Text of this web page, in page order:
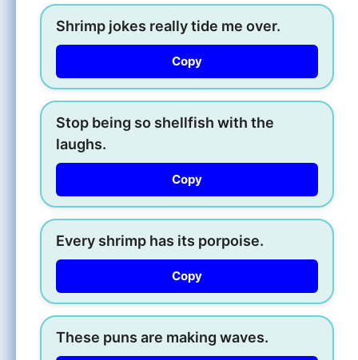
Shrimp jokes really tide me over.
Copy
Stop being so shellfish with the
laughs.
Copy
Every shrimp has its porpoise.
Copy
These puns are making waves.